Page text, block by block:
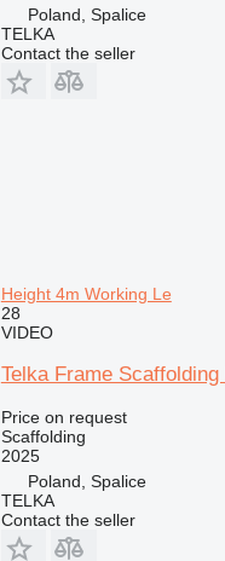
Poland, Spalice
TELKA
Contact the seller
Height 4m Working Le
28
VIDEO
Telka Frame
Price on request
Scaffolding
2025
Poland, Spalice
TELKA
Contact the seller